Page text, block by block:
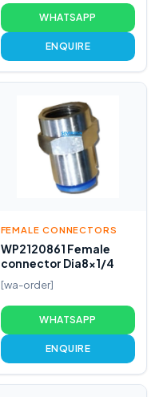
WHATSAPP
ENQUIRE
FEMALE CONNECTORS
WP2120861 Female
connector Dia8x1/4
[wa-order]
WHATSAPP
ENQUIRE